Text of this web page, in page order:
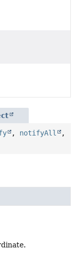
, notifyAll
,